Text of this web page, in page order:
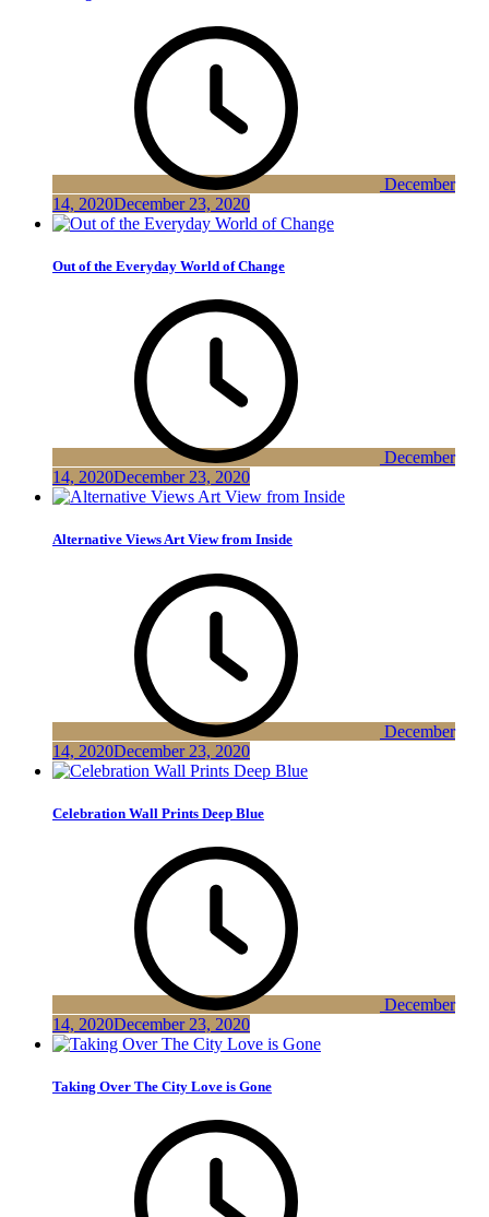
December
14, 2020December 23, 2020
Out of the Everyday World of Change
December
14, 2020December 23, 2020
Alternative Views Art View from Inside
December
14, 2020December 23, 2020
Celebration Wall Prints Deep Blue
December
14, 2020December 23, 2020
Taking Over The City Love is Gone